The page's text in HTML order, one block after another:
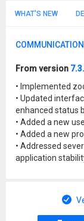
WHAT'S NEW
COMMUNICATION
From version
• Implemented
• Updated
enhanced status
• Added a new
• Added a new
• Addressed
application